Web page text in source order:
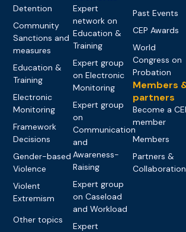
Detention
Community
Sanctions and
measures
Education &
Training
Electronic
Monitoring
Framework
Decisions
Gender-based
Violence
Violent
Extremism
Other topics
Expert
network on
Education &
Training
Expert group
on Electronic
Monitoring
Expert group
on
Communication
and
Awareness-
Raising
Expert group
on Caseload
and Workload
Expert
Past Events
CEP Awards
World
Congress on
Probation
Members
partners
Become a
member
Members
Partners &